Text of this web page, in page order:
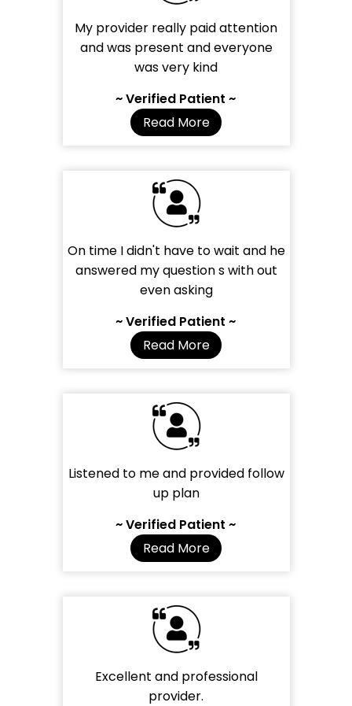
My provider really paid attention
and was present and everyone
was very kind
~ Verified Patient ~
Read More
On time I didn't have to wait and he
answered my question s with out
even asking
~ Verified Patient ~
Read More
Listened to me and provided follow
up plan
~ Verified Patient ~
Read More
Excellent and professional
provider.